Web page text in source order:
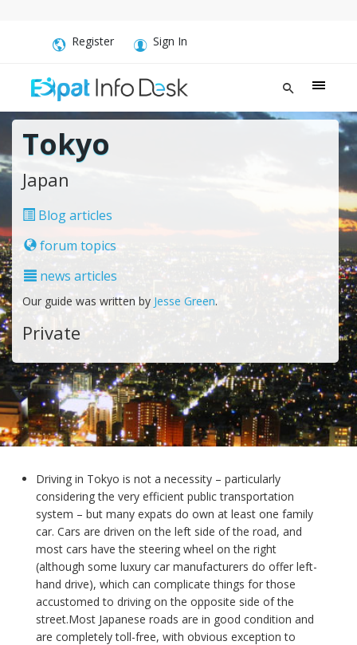
Register Sign In
Tokyo
Japan
Blog articles
forum topics
news articles
Our guide was written by Jesse Green.
Private
Driving in Tokyo is not a necessity – particularly
considering the very efficient public transportation
system – but many expats do own at least one family
car. Cars are driven on the left side of the road, and
most cars have the steering wheel on the right
(although some luxury car manufacturers do offer left-
hand drive), which can complicate things for those
accustomed to driving on the opposite side of the
street.Most Japanese roads are in good condition and
are completely toll-free, with obvious exception to